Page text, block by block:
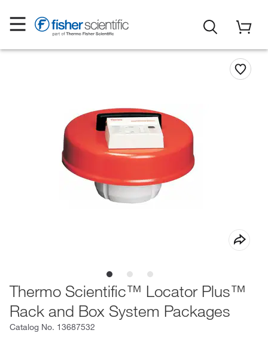
Thermo Scientific™ Locator Plus™
Rack and Box System Packages
Catalog No. 13687532